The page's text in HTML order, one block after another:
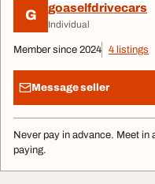
G goaselfdrivecars
Individual
Member since 2024 4 listings
Message seller
Never pay in advance. Meet in
paying.